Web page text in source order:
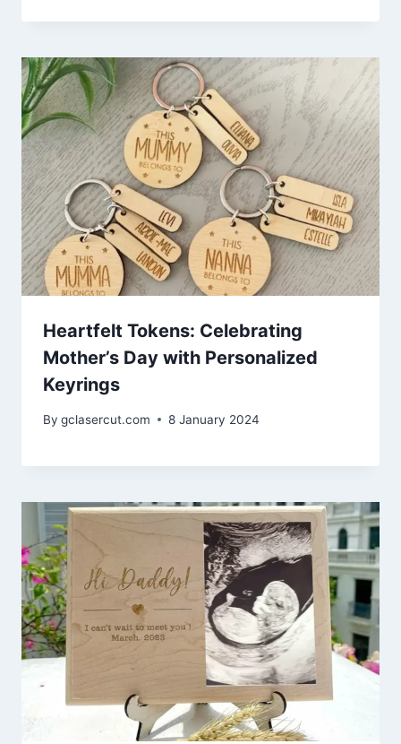
Heartfelt Tokens: Celebrating
Mother’s Day with Personalized
Keyrings
By gclasercut.com 8 January 2024